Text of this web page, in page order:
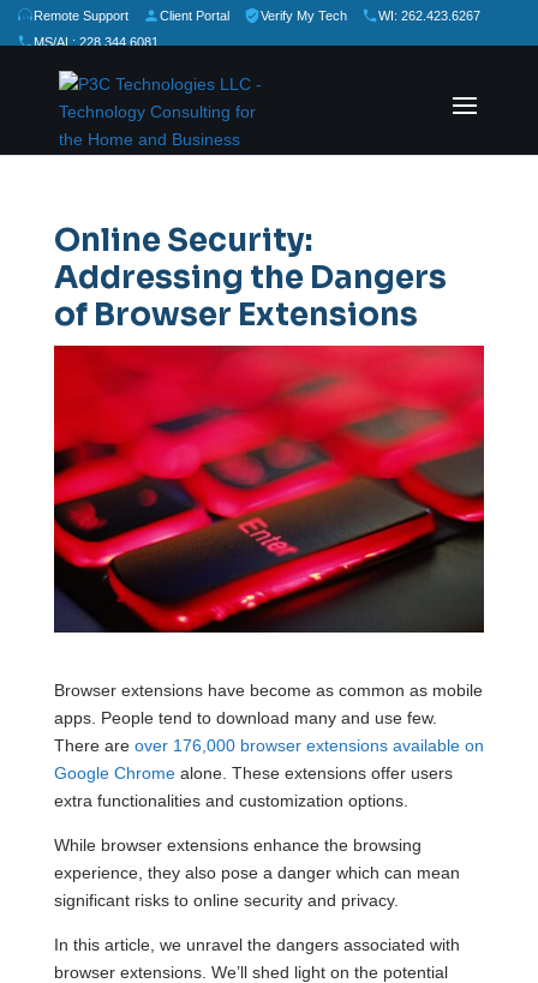
Remote Support Client Portal Verify My Tech
WI: 262.423.6267
MS/AL: 228.344.6081
Rate Us:★
Online Security:
Addressing the Dangers
of Browser Extensions
Browser extensions have become as common as mobile
apps. People tend to download many and use few.
There are over 176,000 browser extensions available on
Google Chromealone. These extensions offer users
extra functionalities and customization options.
While browser extensions enhance the browsing
experience, they also pose a danger which can mean
significant risks to online security and privacy.
In this article, we unravel the dangers associated with
browser extensions. We’ll shed light on the potential